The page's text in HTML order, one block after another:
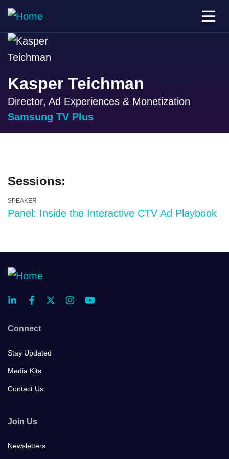
Kasper Teichman
Director, Ad Experiences & Monetization
Samsung TV Plus
Sessions:
SPEAKER
Panel: Inside the Interactive CTV Ad Playbook
Connect
Stay Updated
Media Kits
Contact Us
Join Us
Newsletters